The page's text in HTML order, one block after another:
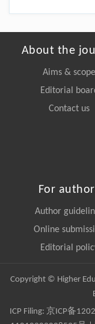
About the
Aims & scope
Editorial
Contact us
For
Author
Online
Editorial
Copyright © Higher
ICP Filing: 京ICP备